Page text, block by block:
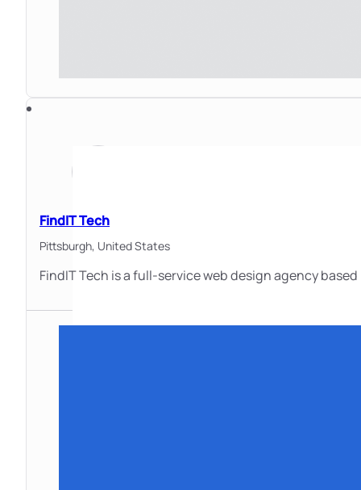
FindIT Tech
Pittsburgh, United States
FindIT Tech is a full-service web design agency